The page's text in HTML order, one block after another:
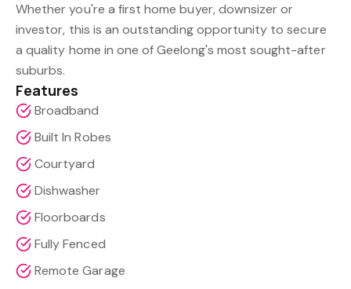
Whether you're a first home buyer, downsizer or
investor, this is an outstanding opportunity to secure
a quality home in one of Geelong's most sought-after
suburbs.
Features
Broadband
Built In Robes
Courtyard
Dishwasher
Floorboards
Fully Fenced
Remote Garage